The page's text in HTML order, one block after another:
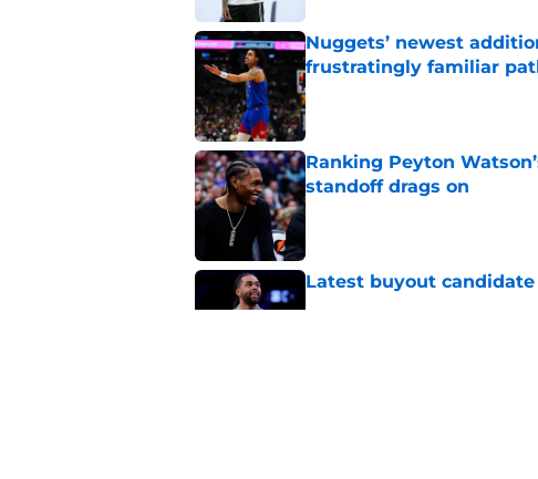
Nuggets’ newest
frustratingly familiar
Published by on Invalid Date
Ranking Peyton
standoff drags on
Published by on Invalid Date
Latest buyout